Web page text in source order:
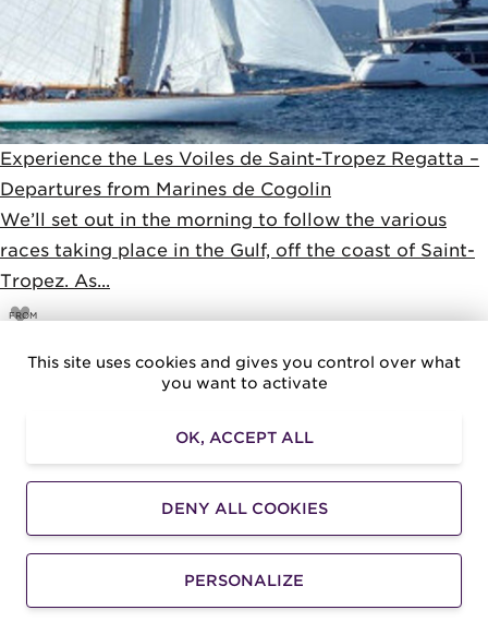
This site uses cookies and gives you control over what
you want to activate
OK, ACCEPT ALL
DENY ALL COOKIES
PERSONALIZE
Experience the Les Voiles de Saint-Tropez Regatta –
Departures from Marines de Cogolin
We’ll set out in the morning to follow the various
races taking place in the Gulf, off the coast of Saint-
Tropez. As...
FROM